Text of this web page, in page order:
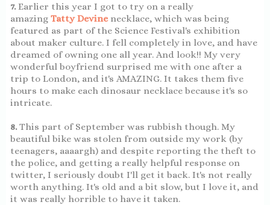
7.Earlier this year I got to try on a really
amazing Tatty Devine necklace, which was being
featured as part of the Science Festival's exhibition
about maker culture. I fell completely in love, and have
dreamed of owning one all year. And look!! My very
wonderful boyfriend surprised me with one after a
trip to London, and it's AMAZING. It takes them five
hours to make each dinosaur necklace because it's so
intricate.
8.This part of September was rubbish though. My
beautiful bike was stolen from outside my work (by
teenagers, aaaargh) and despite reporting the theft to
the police, and getting a really helpful response on
twitter, I seriously doubt I'll get it back. It's not really
worth anything. It's old and a bit slow, but I love it, and
it was really horrible to have it taken.